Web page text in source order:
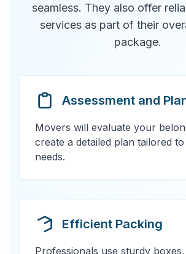
seamless. They also offer
services as part of their
package.
Assessment and
Movers will evaluate your
create a detailed plan tailored
needs.
Efficient Packing
Professionals use sturdy